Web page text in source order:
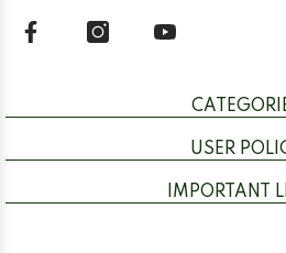
USER
IMPORTANT